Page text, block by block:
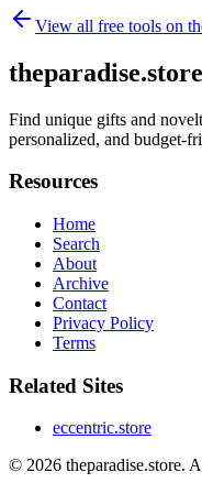
View all free tools on
theparadise.store
Find unique gifts and
personalized, and budget-
Resources
Home
Search
About
Archive
Contact
Privacy Policy
Terms
Related Sites
eccentric.store
© 2026 theparadise.store.